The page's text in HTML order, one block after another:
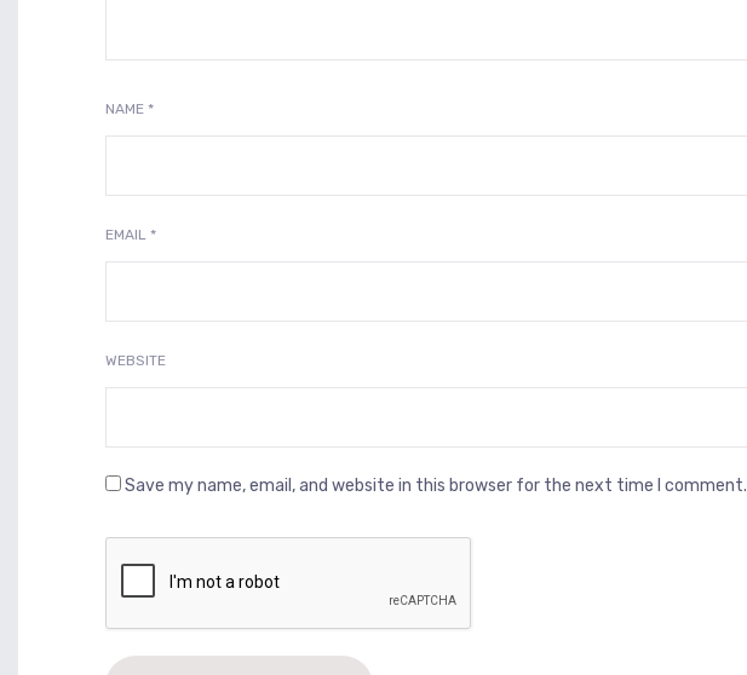
NAME *
EMAIL *
WEBSITE
Save my name, email, and website in this browser for the next time I comment.